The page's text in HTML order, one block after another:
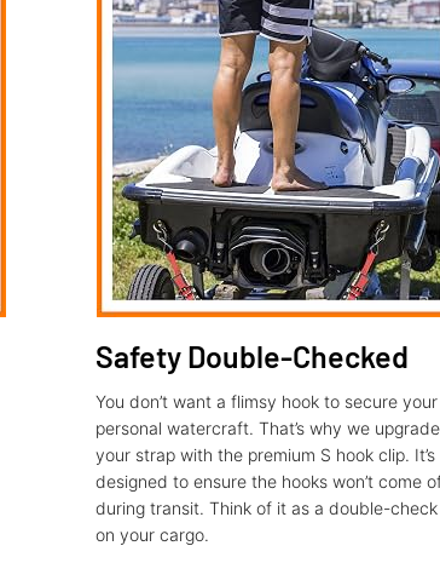
Safety Double-Checked
You don’t want a flimsy hook to secure your
personal watercraft. That’s why we
your strap with the premium S hook clip. It’s
designed to ensure the hooks won’t come
during transit. Think of it as a double-check
on your cargo.